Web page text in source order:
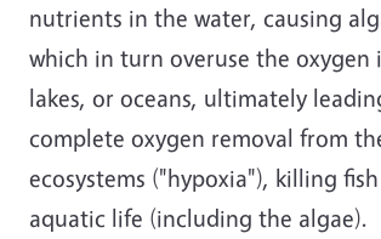
nutrients in the water, causing
which in turn overuse the oxygen
lakes, or oceans, ultimately
complete oxygen removal from
ecosystems ("hypoxia"), killing
aquatic life (including the algae).